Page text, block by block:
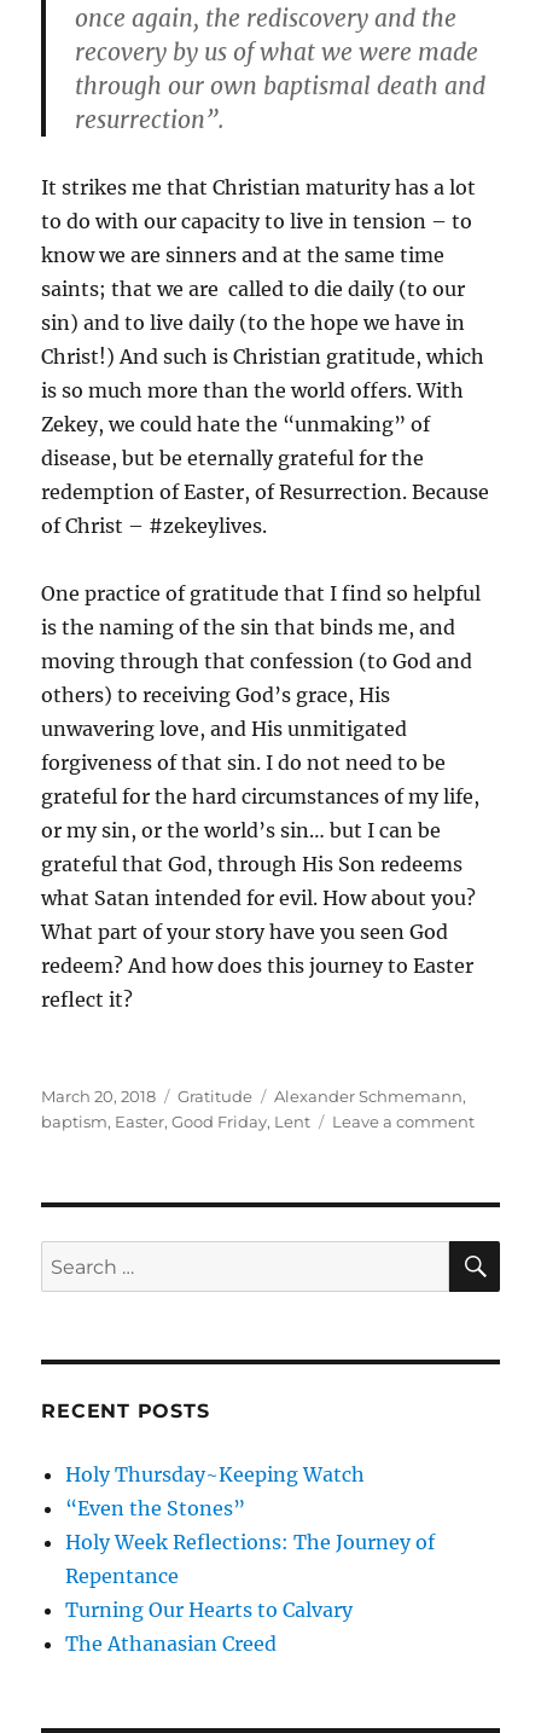
once again, the rediscovery and the
recovery by us of what we were made
through our own baptismal death and
resurrection”.
It strikes me that Christian maturity has a lot
to do with our capacity to live in tension – to
know we are sinners and at the same time
saints; that we are called to die daily (to our
sin) and to live daily (to the hope we have in
Christ!) And such is Christian gratitude, which
is so much more than the world offers. With
Zekey, we could hate the “unmaking” of
disease, but be eternally grateful for the
redemption of Easter, of Resurrection. Because
of Christ – #zekeylives.
One practice of gratitude that I find so helpful
is the naming of the sin that binds me, and
moving through that confession (to God and
others) to receiving God’s grace, His
unwavering love, and His unmitigated
forgiveness of that sin. I do not need to be
grateful for the hard circumstances of my life,
or my sin, or the world’s sin… but I can be
grateful that God, through His Son redeems
what Satan intended for evil. How about you?
What part of your story have you seen God
redeem? And how does this journey to Easter
reflect it?
Posted
on
March 20, 2018 Categories
Gratitude Tags
Alexander Schmemann,
baptism, Easter,Good Friday, Lent Leave a commenton
toward
Search
for:
RECENT POSTS
Holy Thursday~Keeping Watch
“Even the Stones”
Holy Week Reflections: The Journey of
Repentance
Turning Our Hearts to Calvary
The Athanasian Creed